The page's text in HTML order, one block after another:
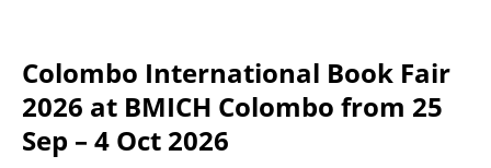
Colombo International Book Fair
2026 at BMICH Colombo from 25
Sep – 4 Oct 2026